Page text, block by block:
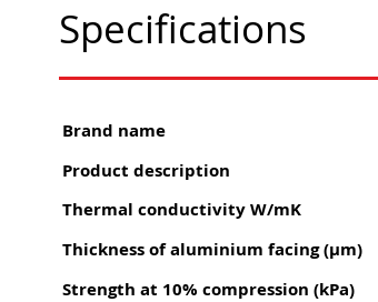
Specifications
Brand name
Product description
Thermal conductivity W/mK
Thickness of aluminium facing (μm)
Strength at 10% compression (kPa)